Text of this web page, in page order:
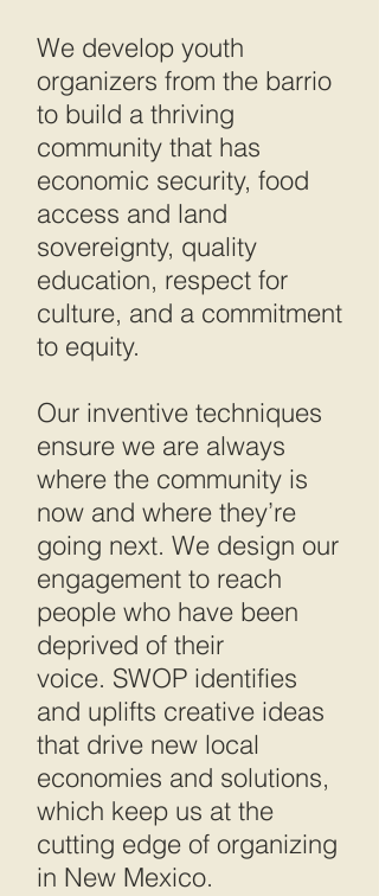
We develop youth
organizers from the barrio
to build a thriving
community that has
economic security, food
access and land
sovereignty, quality
education, respect for
culture, and a commitment
to equity.
Our inventive techniques
ensure we are always
where the community is
now and where they’re
going next. We design our
engagement to reach
people who have been
deprived of their
voice. SWOP identifies
and uplifts creative ideas
that drive new local
economies and solutions,
which keep us at the
cutting edge of organizing
in New Mexico.